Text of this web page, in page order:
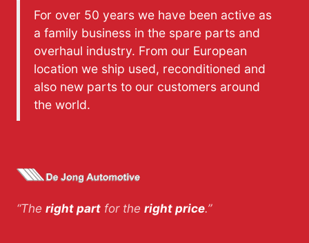
For over 50 years we have been active as
a family business in the spare parts and
overhaul industry. From our European
location we ship used, reconditioned and
also new parts to our customers around
the world.
“The right part for the right price.”